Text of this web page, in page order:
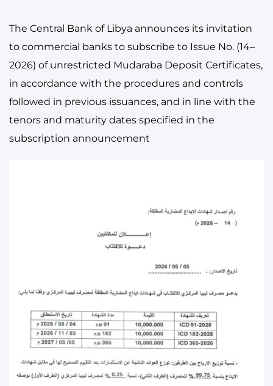
The Central Bank of Libya announces its invitation
to commercial banks to subscribe to Issue No. (14–
2026) of unrestricted Mudaraba Deposit Certificates,
in accordance with the procedures and controls
followed in previous issuances, and in line with the
tenors and maturity dates specified in the
subscription announcement